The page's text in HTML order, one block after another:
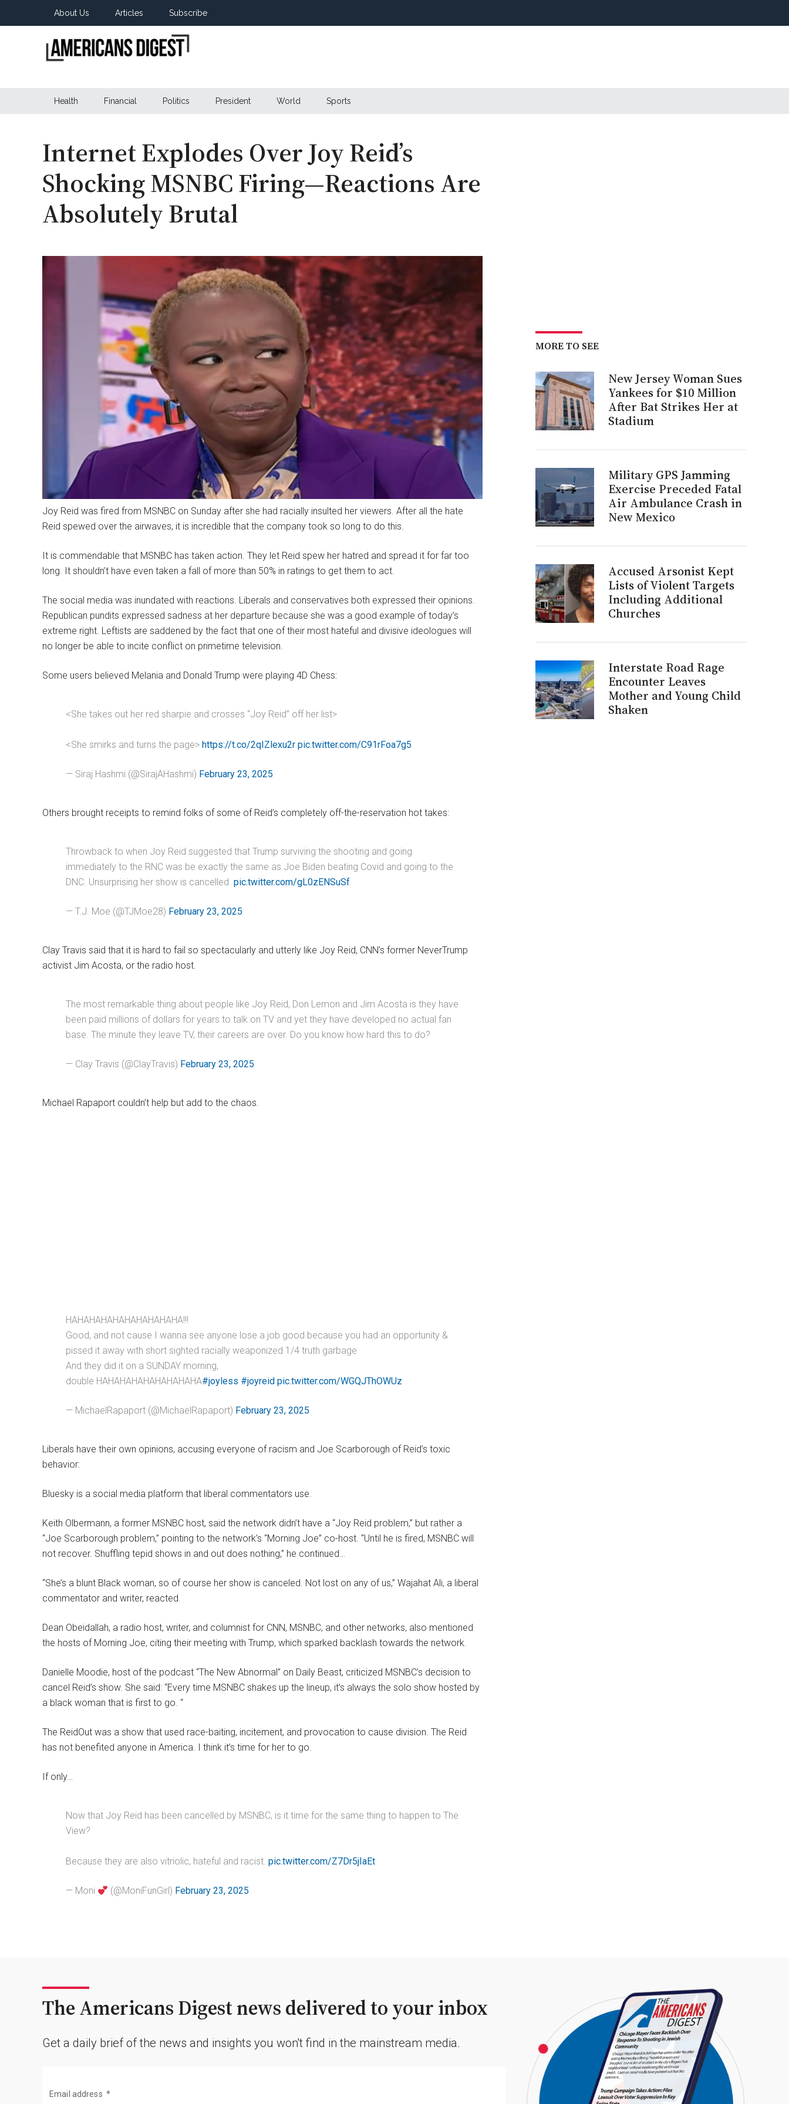
About Us Articles Subscribe
Digest
Health Financial Politics President World Sports
Internet Explodes Over Joy Reid’s
Shocking MSNBC Firing—Reactions Are
Absolutely Brutal
Joy Reid was fired from MSNBC on Sunday after she had racially insulted her viewers. After all the hate
Reid spewed over the airwaves, it is incredible that the company took so long to do this.
It is commendable that MSNBC has taken action. They let Reid spew her hatred and spread it for far too
long. It shouldn’t have even taken a fall of more than 50% in ratings to get them to act.
The social media was inundated with reactions. Liberals and conservatives both expressed their opinions.
Republican pundits expressed sadness at her departure because she was a good example of today’s
extreme right. Leftists are saddened by the fact that one of their most hateful and divisive ideologues will
no longer be able to incite conflict on primetime television.
Some users believed Melania and Donald Trump were playing 4D Chess:
<She takes out her red sharpie and crosses “Joy Reid” off her list>
<She smirks and turns the page> https://t.co/2qIZlexu2r pic.twitter.com/C91rFoa7g5
— Siraj Hashmi (@SirajAHashmi) February 23, 2025
Others brought receipts to remind folks of some of Reid’s completely off-the-reservation hot takes:
Throwback to when Joy Reid suggested that Trump surviving the shooting and going
immediately to the RNC was be exactly the same as Joe Biden beating Covid and going to the
DNC. Unsurprising her show is cancelled. pic.twitter.com/gL0zENSuSf
— T.J. Moe (@TJMoe28) February 23, 2025
Clay Travis said that it is hard to fail so spectacularly and utterly like Joy Reid, CNN’s former NeverTrump
activist Jim Acosta, or the radio host.
The most remarkable thing about people like Joy Reid, Don Lemon and Jim Acosta is they have
been paid millions of dollars for years to talk on TV and yet they have developed no actual fan
base. The minute they leave TV, their careers are over. Do you know how hard this to do?
— Clay Travis (@ClayTravis) February 23, 2025
Michael Rapaport couldn’t help but add to the chaos.
HAHAHAHAHAHAHAHAHAHA!!!
Good, and not cause I wanna see anyone lose a job good because you had an opportunity &
pissed it away with short sighted racially weaponized 1/4 truth garbage
And they did it on a SUNDAY morning,
double HAHAHAHAHAHAHAHAHA#joyless #joyreid pic.twitter.com/WGQJThOWUz
— MichaelRapaport (@MichaelRapaport) February 23, 2025
Liberals have their own opinions, accusing everyone of racism and Joe Scarborough of Reid’s toxic
behavior:
Bluesky is a social media platform that liberal commentators use.
Keith Olbermann, a former MSNBC host, said the network didn’t have a “Joy Reid problem,” but rather a
“Joe Scarborough problem,” pointing to the network’s “Morning Joe” co-host. “Until he is fired, MSNBC will
not recover. Shuffling tepid shows in and out does nothing,” he continued…
“She’s a blunt Black woman, so of course her show is canceled. Not lost on any of us,” Wajahat Ali, a liberal
commentator and writer, reacted.
Dean Obeidallah, a radio host, writer, and columnist for CNN, MSNBC, and other networks, also mentioned
the hosts of Morning Joe, citing their meeting with Trump, which sparked backlash towards the network.
Danielle Moodie, host of the podcast “The New Abnormal” on Daily Beast, criticized MSNBC’s decision to
cancel Reid’s show. She said: “Every time MSNBC shakes up the lineup, it’s always the solo show hosted by
a black woman that is first to go. “
The ReidOut was a show that used race-baiting, incitement, and provocation to cause division. The Reid
has not benefited anyone in America. I think it’s time for her to go.
If only…
Now that Joy Reid has been cancelled by MSNBC, is it time for the same thing to happen to The
View?
Because they are also vitriolic, hateful and racist. pic.twitter.com/Z7Dr5jIaEt
— Moni (@MoniFunGirl) February 23, 2025
MORE TO SEE
New Jersey Woman Sues
Yankees for $10 Million
After Bat Strikes Her at
Stadium
Military GPS Jamming
Exercise Preceded Fatal
Air Ambulance Crash in
New Mexico
Accused Arsonist Kept
Lists of Violent Targets
Including Additional
Churches
Interstate Road Rage
Encounter Leaves
Mother and Young Child
Shaken
The Americans Digest news delivered to your inbox
Get a daily brief of the news and insights you won't find in the mainstream media.